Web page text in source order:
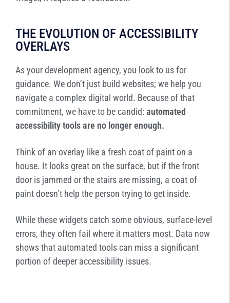
THE EVOLUTION OF ACCESSIBILITY
OVERLAYS
As your development agency, you look to us for
guidance. We don’t just build websites; we help you
navigate a complex digital world. Because of that
commitment, we have to be candid: automated
accessibility tools are no longer enough.
Think of an overlay like a fresh coat of paint on a
house. It looks great on the surface, but if the front
door is jammed or the stairs are missing, a coat of
paint doesn’t help the person trying to get inside.
While these widgets catch some obvious, surface-level
errors, they often fail where it matters most. Data now
shows that automated tools can miss a significant
portion of deeper accessibility issues.